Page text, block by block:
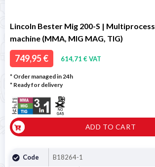
Lincoln Bester Mig 200-S |
machine (MMA, MIG MAG, TIG)
749,95 € 614,71 € VAT
* Order managed in 24h
* Ready for delivery
ADD TO CART
Code B18264-1